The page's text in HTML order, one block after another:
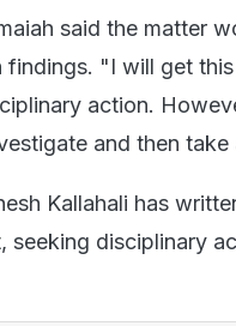
said the matter
"I will get
action.
and then take
Kallahali has
seeking disciplinary